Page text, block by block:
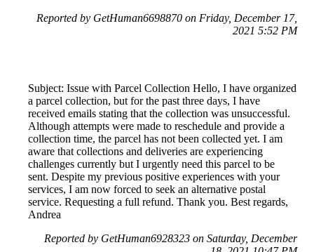
Reported by GetHuman6698870 on Friday, December 17,
2021 5:52 PM
Subject: Issue with Parcel Collection Hello, I have organized
a parcel collection, but for the past three days, I have
received emails stating that the collection was unsuccessful.
Although attempts were made to reschedule and provide a
collection time, the parcel has not been collected yet. I am
aware that collections and deliveries are experiencing
challenges currently but I urgently need this parcel to be
sent. Despite my previous positive experiences with your
services, I am now forced to seek an alternative postal
service. Requesting a full refund. Thank you. Best regards,
Andrea
Reported by GetHuman6928323 on Saturday, December